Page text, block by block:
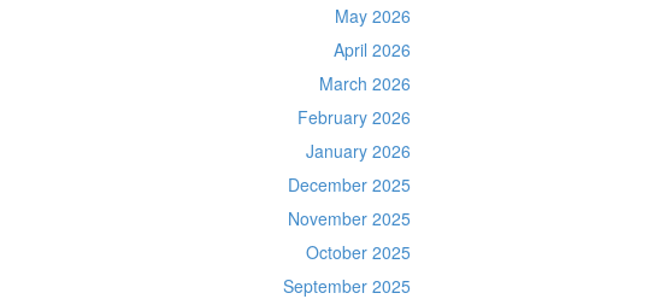
May 2026
April 2026
March 2026
February 2026
January 2026
December 2025
November 2025
October 2025
September 2025